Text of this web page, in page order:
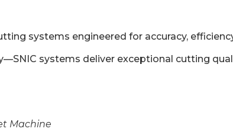
systems engineered for accuracy,
systems deliver exceptional cutting
Machine